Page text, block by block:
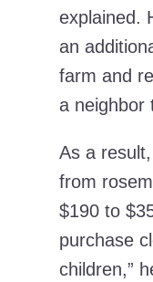
explained.
an
farm and
a neighbor
As a
from
$190 to
purchase
children,”